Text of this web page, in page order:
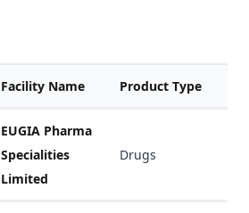
Facility Name Product Type
EUGIA Pharma
Specialities
Limited
Drugs